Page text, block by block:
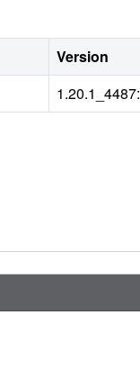
Version
1.20.1_4487: